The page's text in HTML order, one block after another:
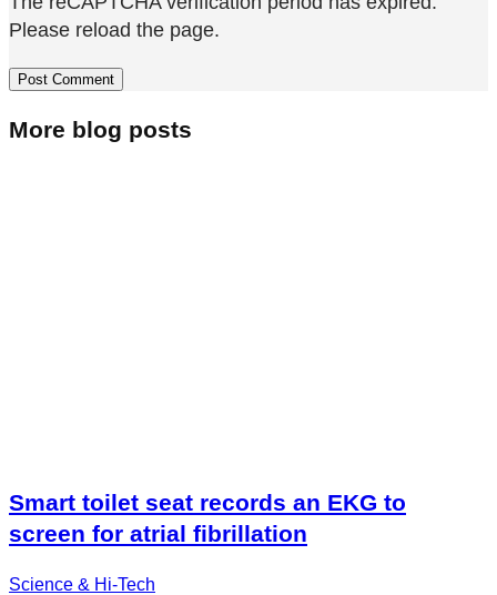
Please reload the page.
More blog posts
Smart toilet seat records an EKG to
screen for atrial fibrillation
Science & Hi-Tech